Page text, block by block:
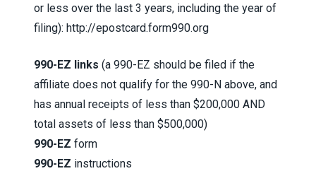
or less over the last 3 years, including the year of
filing): http://epostcard.form990.org
990-EZ links (a 990-EZ should be filed if the
affiliate does not qualify for the 990-N above, and
has annual receipts of less than $200,000 AND
total assets of less than $500,000)
990-EZ form
990-EZ instructions